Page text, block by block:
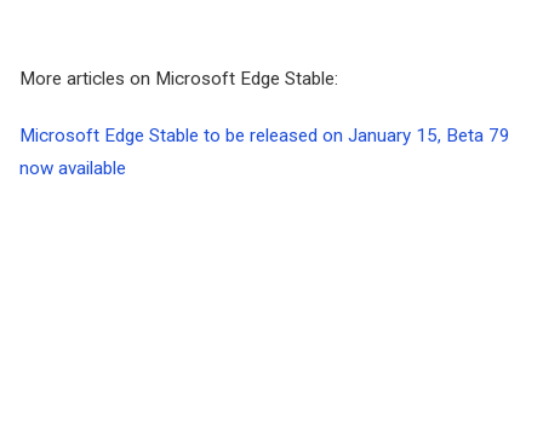
More articles on Microsoft Edge Stable:
Microsoft Edge Stable to be released on January 15, Beta 79
now available